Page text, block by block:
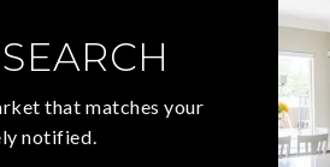
that matches your
notified.